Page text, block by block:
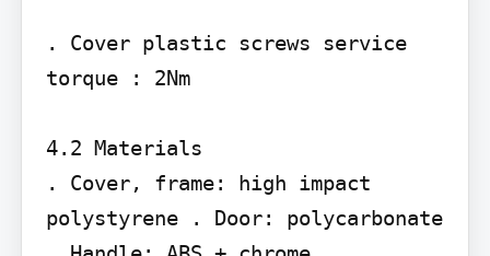
. Cover plastic screws service
torque : 2Nm
4.2 Materials
. Cover, frame: high impact
polystyrene . Door: polycarbonate